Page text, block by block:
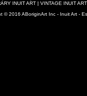
INUIT ART| VINTAGE INUIT ART
© 2016 ABoriginArt Inc - Inuit Art -